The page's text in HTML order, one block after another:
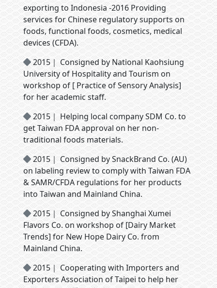
exporting to Indonesia -2016 Providing
services for Chinese regulatory supports on
foods, functional foods, cosmetics, medical
devices (CFDA).
2015｜ Consigned by National Kaohsiung
University of Hospitality and Tourism on
workshop of [ Practice of Sensory Analysis]
for her academic staff.
2015｜ Helping local company SDM Co. to
get Taiwan FDA approval on her non-
traditional foods materials.
2015｜ Consigned by SnackBrand Co. (AU)
on labeling review to comply with Taiwan FDA
& SAMR/CFDA regulations for her products
into Taiwan and Mainland China.
2015｜ Consigned by Shanghai Xumei
Flavors Co. on workshop of [Dairy Market
Trends] for New Hope Dairy Co. from
Mainland China.
2015｜ Cooperating with Importers and
Exporters Association of Taipei to help her